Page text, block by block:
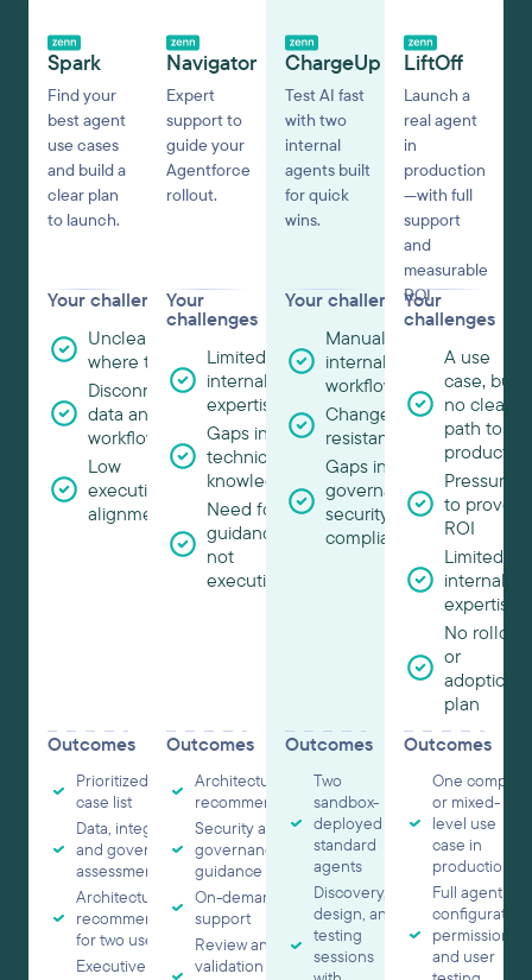
Spark
Find your
best agent
use cases
and build a
clear plan
to launch.
Your challenges
Unclear
where to start
Disconnected
data and
workflows
Low
executive
alignment
Outcomes
Prioritized use
case list
Data, integration,
and governance
assessment
Architecture
recommendations
for two use cases
Executive readout
Navigator
Expert
support to
guide your
Agentforce
rollout.
Your
challenges
Limited
internal
expertise
Gaps in
technical
knowledge
Need for
guidance,
not
execution
Outcomes
Architecture
recommendations
Security and
governance
guidance
On-demand
support
Review and
validation of one
ChargeUp
Test AI fast
with two
internal
agents built
for quick
wins.
Your challenges
Manual
internal
workflows
Change
resistance
Gaps in
governance,
security, or
compliance
Outcomes
Two
sandbox-
deployed
standard
agents
Discovery,
design, and
testing
sessions
LiftOff
Launch a
real agent
in
production
—with full
support
and
measurable
ROI.
Your
challenges
A use
case, but
no clear
path to
production
Pressure
to prove
ROI
Limited
internal
expertise
No rollout
or
adoption
plan
Outcomes
One complex
or mixed-
level use
case in
production
Full agent
configuration,
permissions,
and user